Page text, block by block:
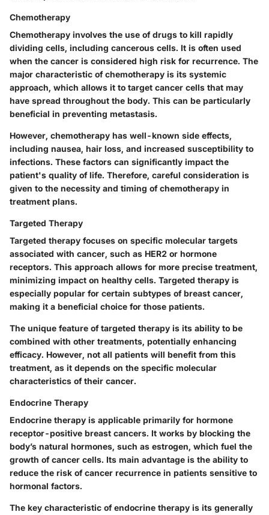
Chemotherapy
Chemotherapy involves the use of drugs to kill rapidly
dividing cells, including cancerous cells. It is often used
when the cancer is considered high risk for recurrence. The
major characteristic of chemotherapy is its systemic
approach, which allows it to target cancer cells that may
have spread throughout the body. This can be particularly
beneficial in preventing metastasis.
However, chemotherapy has well-known side effects,
including nausea, hair loss, and increased susceptibility to
infections. These factors can significantly impact the
patient's quality of life. Therefore, careful consideration is
given to the necessity and timing of chemotherapy in
treatment plans.
Targeted Therapy
Targeted therapy focuses on specific molecular targets
associated with cancer, such as HER2 or hormone
receptors. This approach allows for more precise treatment,
minimizing impact on healthy cells. Targeted therapy is
especially popular for certain subtypes of breast cancer,
making it a beneficial choice for those patients.
The unique feature of targeted therapy is its ability to be
combined with other treatments, potentially enhancing
efficacy. However, not all patients will benefit from this
treatment, as it depends on the specific molecular
characteristics of their cancer.
Endocrine Therapy
Endocrine therapy is applicable primarily for hormone
receptor-positive breast cancers. It works by blocking the
body’s natural hormones, such as estrogen, which fuel the
growth of cancer cells. Its main advantage is the ability to
reduce the risk of cancer recurrence in patients sensitive to
hormonal factors.
The key characteristic of endocrine therapy is its generally